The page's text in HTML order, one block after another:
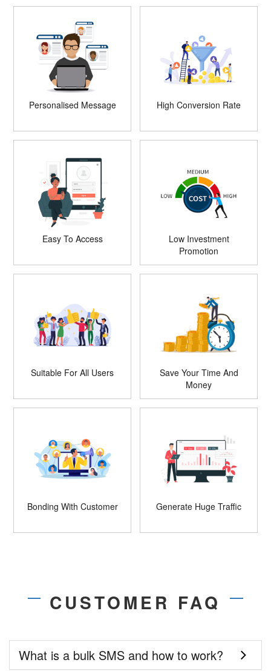
Personalised Message High Conversion Rate
Easy To Access
Low Investment
Promotion
Suitable For All Users
Save Your Time And
Money
Bonding With Customer Generate Huge Traffic
CUSTOMER FAQ
What is a bulk SMS and how to work?